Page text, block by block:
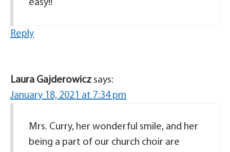
easy!!
Reply
Laura Gajderowicz says:
January 18, 2021 at 7:34 pm
Mrs. Curry, her wonderful smile, and her
being a part of our church choir are